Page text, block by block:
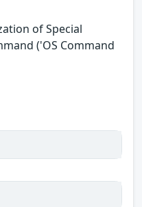
of Special
('OS Command